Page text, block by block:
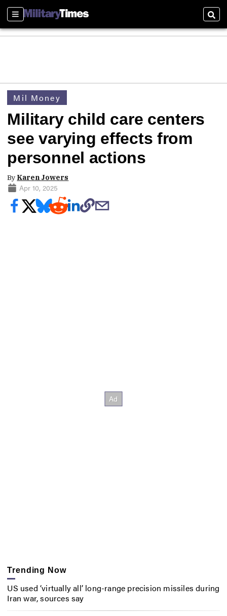
Sections
Mil Money
Military child care centers
see varying effects from
personnel actions
By Karen Jowers
Apr 10, 2025
Trending Now
US used ‘virtually all’ long-range precision missiles during
Iran war, sources say